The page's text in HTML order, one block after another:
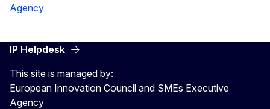
Agency
IP Helpdesk
This site is managed by:
European Innovation Council and SMEs Executive
Agency